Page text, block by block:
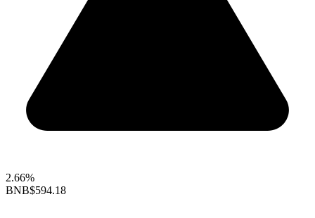
2.66%
BNB$594.18